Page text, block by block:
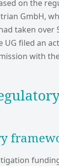
on the
GmbH,
taken over
UG filed an
with